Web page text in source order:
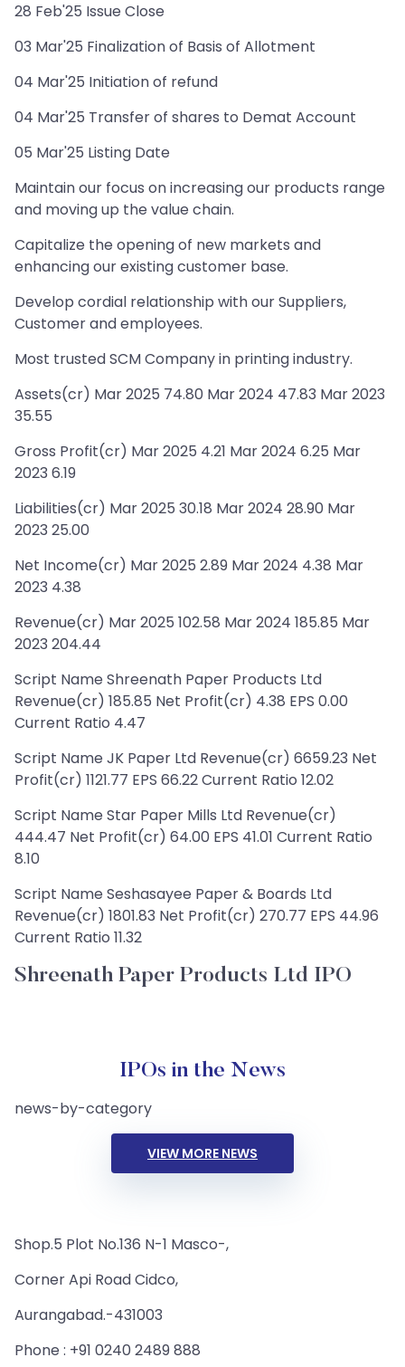
28 Feb'25 Issue Close
03 Mar'25 Finalization of Basis of Allotment
04 Mar'25 Initiation of refund
04 Mar'25 Transfer of shares to Demat Account
05 Mar'25 Listing Date
Maintain our focus on increasing our products range
and moving up the value chain.
Capitalize the opening of new markets and
enhancing our existing customer base.
Develop cordial relationship with our Suppliers,
Customer and employees.
Most trusted SCM Company in printing industry.
Assets(cr) Mar 2025 74.80 Mar 2024 47.83 Mar 2023
35.55
Gross Profit(cr) Mar 2025 4.21 Mar 2024 6.25 Mar
2023 6.19
Liabilities(cr) Mar 2025 30.18 Mar 2024 28.90 Mar
2023 25.00
Net Income(cr) Mar 2025 2.89 Mar 2024 4.38 Mar
2023 4.38
Revenue(cr) Mar 2025 102.58 Mar 2024 185.85 Mar
2023 204.44
Script Name Shreenath Paper Products Ltd
Revenue(cr) 185.85 Net Profit(cr) 4.38 EPS 0.00
Current Ratio 4.47
Script Name JK Paper Ltd Revenue(cr) 6659.23 Net
Profit(cr) 1121.77 EPS 66.22 Current Ratio 12.02
Script Name Star Paper Mills Ltd Revenue(cr)
444.47 Net Profit(cr) 64.00 EPS 41.01 Current Ratio
8.10
Script Name Seshasayee Paper & Boards Ltd
Revenue(cr) 1801.83 Net Profit(cr) 270.77 EPS 44.96
Current Ratio 11.32
Shreenath Paper Products Ltd IPO
IPOs in the News
news-by-category
VIEW MORE NEWS
Shop.5 Plot No.136 N-1 Masco-,
Corner Api Road Cidco,
Aurangabad.-431003
Phone : +91 0240 2489 888